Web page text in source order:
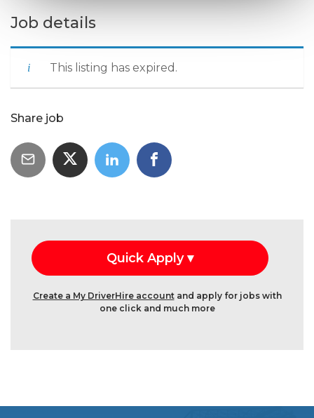
Job details
This listing has expired.
Share job
Create a My DriverHire accountand apply for jobs with
one click and much more